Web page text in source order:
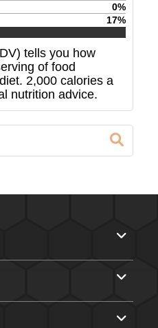
0%
17%
tells you how
of food
2,000 calories a
nutrition advice.